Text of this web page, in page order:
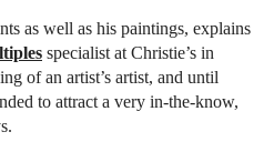
as well as his paintings, explains
specialist at ‎Christie’s in
of an artist’s artist, and until
to attract a very in-the-know,